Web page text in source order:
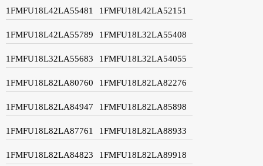
1FMFU18L42LA55481 1FMFU18L42LA52151
1FMFU18L42LA55789 1FMFU18L32LA55408
1FMFU18L32LA55683 1FMFU18L32LA54055
1FMFU18L82LA80760 1FMFU18L82LA82276
1FMFU18L82LA84947 1FMFU18L82LA85898
1FMFU18L82LA87761 1FMFU18L82LA88933
1FMFU18L82LA84823 1FMFU18L82LA89918